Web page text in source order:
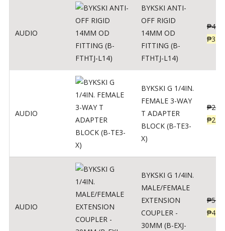
AUDIO
BYKSKI ANTI-
OFF RIGID
14MM OD
FITTING (B-
FTHTJ-L14)
₱437
₱350
AUDIO
BYKSKI G 1/4IN.
FEMALE 3-WAY
T ADAPTER
BLOCK (B-TE3-
X)
₱287
₱250
AUDIO
BYKSKI G 1/4IN.
MALE/FEMALE
EXTENSION
COUPLER -
30MM (B-EXJ-
₱562
₱450